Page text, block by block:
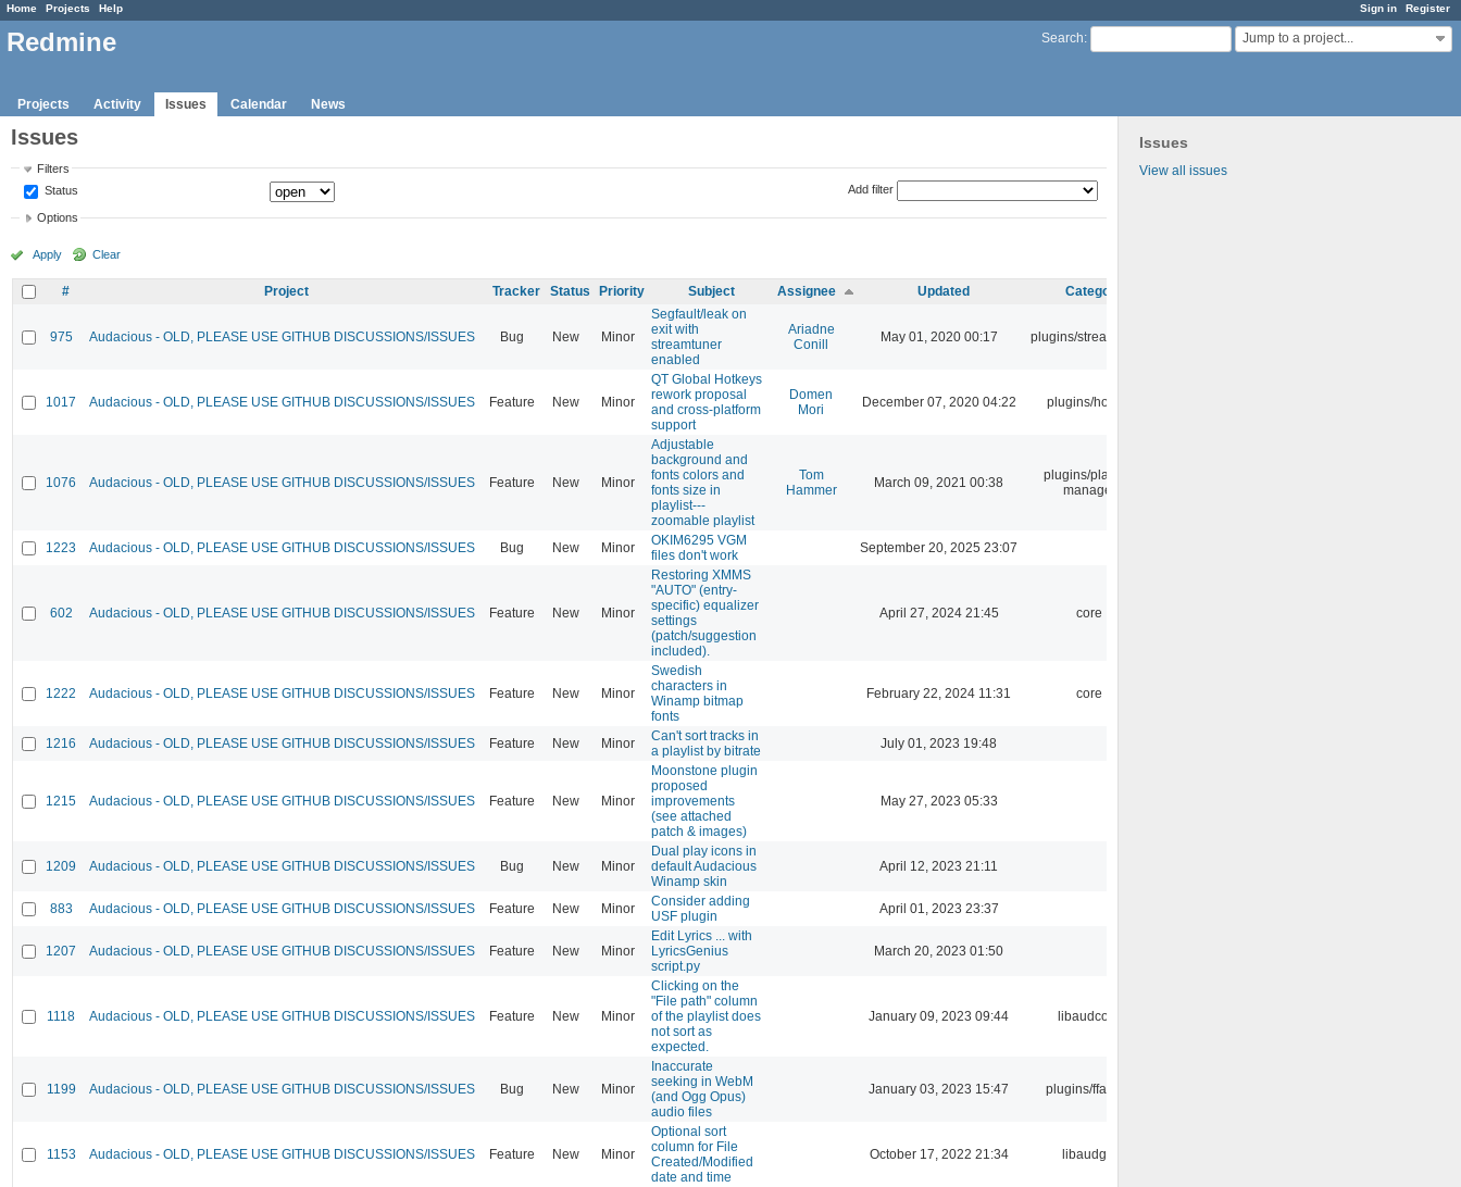
Sign in Register
Home Projects Help
Search: Jump to a project...
Redmine
Projects Activity Issues Calendar News
Issues
View all issues
Issues
Filters
Status
Add filter
Options
Apply Clear
# Project Tracker Status Priority Subject Assignee Updated Category
975 Audacious - OLD, PLEASE USE GITHUB DISCUSSIONS/ISSUES Bug New Minor
Segfault/leak on
exit with
streamtuner
enabled
Ariadne
Conill
May 01, 2020 00:17 plugins/streamtuner
1017 Audacious - OLD, PLEASE USE GITHUB DISCUSSIONS/ISSUES Feature New Minor
QT Global Hotkeys
rework proposal
and cross-platform
support
Domen
Mori
December 07, 2020 04:22 plugins/hotkey
1076 Audacious - OLD, PLEASE USE GITHUB DISCUSSIONS/ISSUES Feature New Minor
Adjustable
background and
fonts colors and
fonts size in
playlist---
zoomable playlist
Tom
Hammer
March 09, 2021 00:38
plugins/playlist-
manager
1223 Audacious - OLD, PLEASE USE GITHUB DISCUSSIONS/ISSUES Bug New Minor
OKIM6295 VGM
files don't work
September 20, 2025 23:07
602 Audacious - OLD, PLEASE USE GITHUB DISCUSSIONS/ISSUES Feature New Minor
Restoring XMMS
"AUTO" (entry-
specific) equalizer
settings
(patch/suggestion
included).
April 27, 2024 21:45 core
1222 Audacious - OLD, PLEASE USE GITHUB DISCUSSIONS/ISSUES Feature New Minor
Swedish
characters in
Winamp bitmap
fonts
February 22, 2024 11:31 core
1216 Audacious - OLD, PLEASE USE GITHUB DISCUSSIONS/ISSUES Feature New Minor
Can't sort tracks in
a playlist by bitrate
July 01, 2023 19:48
1215 Audacious - OLD, PLEASE USE GITHUB DISCUSSIONS/ISSUES Feature New Minor
Moonstone plugin
proposed
improvements
(see attached
patch & images)
May 27, 2023 05:33
1209 Audacious - OLD, PLEASE USE GITHUB DISCUSSIONS/ISSUES Bug New Minor
Dual play icons in
default Audacious
Winamp skin
April 12, 2023 21:11
883 Audacious - OLD, PLEASE USE GITHUB DISCUSSIONS/ISSUES Feature New Minor
Consider adding
USF plugin
April 01, 2023 23:37
1207 Audacious - OLD, PLEASE USE GITHUB DISCUSSIONS/ISSUES Feature New Minor
Edit Lyrics ... with
LyricsGenius
script.py
March 20, 2023 01:50
1118 Audacious - OLD, PLEASE USE GITHUB DISCUSSIONS/ISSUES Feature New Minor
Clicking on the
"File path" column
of the playlist does
not sort as
expected.
January 09, 2023 09:44 libaudcore
1199 Audacious - OLD, PLEASE USE GITHUB DISCUSSIONS/ISSUES Bug New Minor
Inaccurate
seeking in WebM
(and Ogg Opus)
audio files
January 03, 2023 15:47 plugins/ffaudio
1153 Audacious - OLD, PLEASE USE GITHUB DISCUSSIONS/ISSUES Feature New Minor
Optional sort
column for File
Created/Modified
date and time
October 17, 2022 21:34 libaudgui